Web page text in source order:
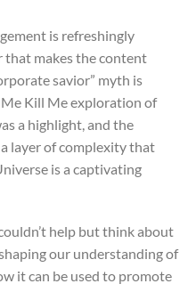
is refreshingly
that makes the content
savior” myth is
Kill Me exploration of
a highlight, and the
layer of complexity that
is a captivating
help but think about
our understanding of
it can be used to promote